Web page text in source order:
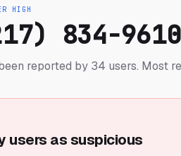
HIGH
834-9610
reported by 34 users. Most
users as suspicious